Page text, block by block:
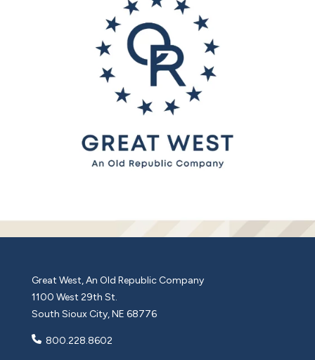
Great West, An Old Republic Company
1100 West 29th St.
South Sioux City, NE 68776
800.228.8602